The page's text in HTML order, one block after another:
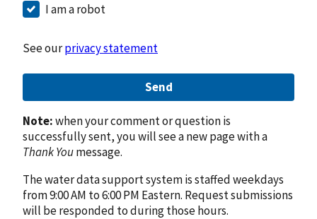
I am a robot
See ourprivacy statement
Send
Note:when your comment or question is
successfully sent, you will see a new page with a
Thank Youmessage.
The water data support system is staffed weekdays
from 9:00 AM to 6:00 PM Eastern. Request submissions
will be responded to during those hours.